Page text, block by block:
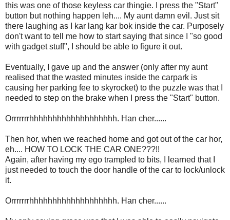
this was one of those keyless car thingie. I press the "Start"
button but nothing happen leh.... My aunt damn evil. Just sit
there laughing as I kar lang kar bok inside the car. Purposely
don't want to tell me how to start saying that since I "so good
with gadget stuff", I should be able to figure it out.
Eventually, I gave up and the answer (only after my aunt
realised that the wasted minutes inside the carpark is
causing her parking fee to skyrocket) to the puzzle was that I
needed to step on the brake when I press the "Start" button.
Orrrrrrrhhhhhhhhhhhhhhhhhhh. Han cher......
Then hor, when we reached home and got out of the car hor,
eh.... HOW TO LOCK THE CAR ONE???!!
Again, after having my ego trampled to bits, I learned that I
just needed to touch the door handle of the car to lock/unlock
it.
Orrrrrrrhhhhhhhhhhhhhhhhhhh. Han cher......